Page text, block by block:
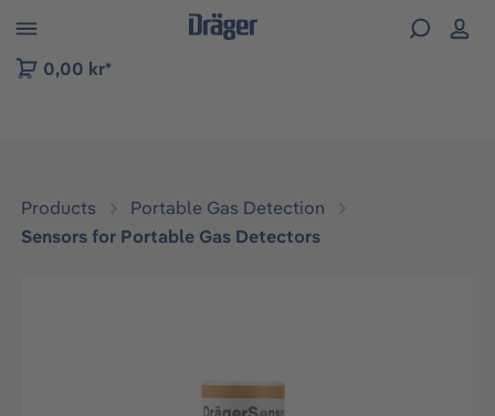
to B2B platform navigation
0,00 kr*
Products
Portable Gas Detection
Sensors for Portable Gas Detectors